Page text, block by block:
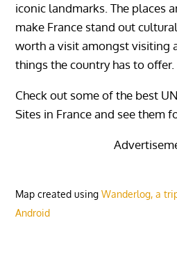
iconic landmarks. The places
make France stand out
worth a visit amongst visiting
things the country has to offer.
Check out some of the best
Sites in France and see them
Map created usingWanderlog, a
Android